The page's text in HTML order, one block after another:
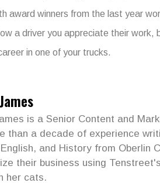
award winners from the last year
a driver you appreciate their
in one of your trucks.
is a Senior Content and
than a decade of experience
and History from Oberlin
their business using
her cats.